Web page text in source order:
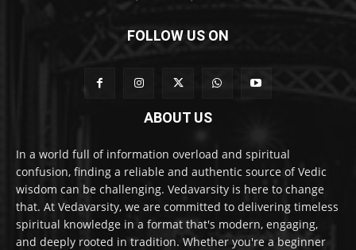
FOLLOW US ON
ABOUT US
In a world full of information overload and spiritual
confusion, finding a reliable and authentic source of Vedic
wisdom can be challenging. Vedavarsity is here to change
that. At Vedavarsity, we are committed to delivering timeless
spiritual knowledge in a format that's modern, engaging,
and deeply rooted in tradition. Whether you're a beginner